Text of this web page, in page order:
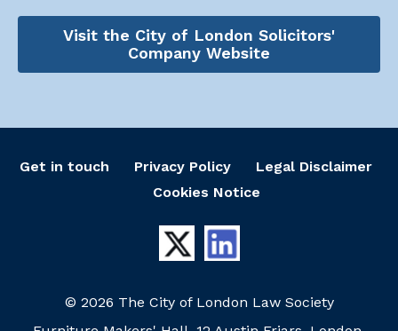
Visit the City of London Solicitors'
Company Website
Get in touch Privacy Policy
Legal Disclaimer
Cookies Notice
© 2026 The City of London Law Society